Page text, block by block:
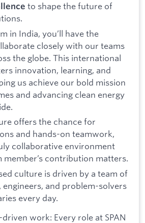
to shape the future of
in India, you’ll have the
closely with our teams
the globe. This international
innovation, learning, and
us achieve our bold mission
and advancing clean energy
offers the chance for
and hands-on teamwork,
collaborative environment
member’s contribution matters.
culture is driven by a team of
and problem-solvers
every day.
work: Every role at SPAN